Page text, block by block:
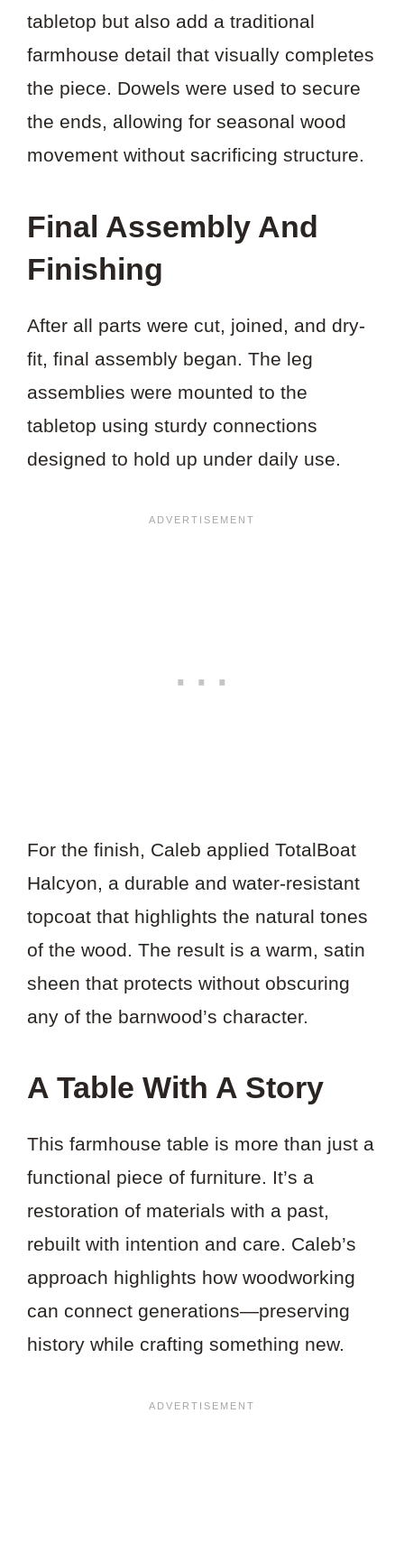
tabletop but also add a traditional
farmhouse detail that visually completes
the piece. Dowels were used to secure
the ends, allowing for seasonal wood
movement without sacrificing structure.
Final Assembly And
Finishing
After all parts were cut, joined, and dry-
fit, final assembly began. The leg
assemblies were mounted to the
tabletop using sturdy connections
designed to hold up under daily use.
For the finish, Caleb applied TotalBoat
Halcyon, a durable and water-resistant
topcoat that highlights the natural tones
of the wood. The result is a warm, satin
sheen that protects without obscuring
any of the barnwood’s character.
A Table With A Story
This farmhouse table is more than just a
functional piece of furniture. It’s a
restoration of materials with a past,
rebuilt with intention and care. Caleb’s
approach highlights how woodworking
can connect generations—preserving
history while crafting something new.